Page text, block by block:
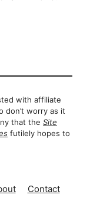
with affiliate
don’t worry as it
that the Site
futilely hopes to
Contact